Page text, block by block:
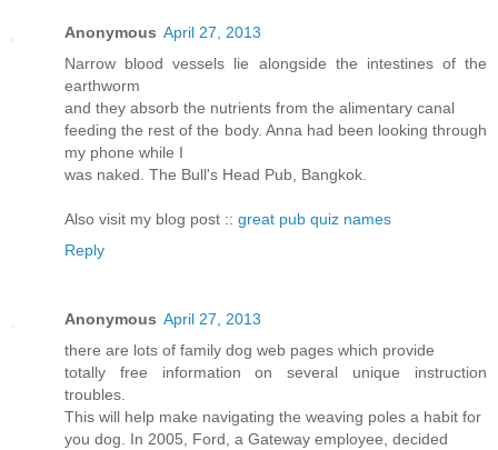
Anonymous April 27, 2013
Narrow blood vessels lie alongside the intestines of the
earthworm
and they absorb the nutrients from the alimentary canal
feeding the rest of the body. Anna had been looking through
my phone while I
was naked. The Bull's Head Pub, Bangkok.
Also visit my blog post :: great pub quiz names
Reply
Anonymous April 27, 2013
there are lots of family dog web pages which provide
totally free information on several unique instruction
troubles.
This will help make navigating the weaving poles a habit for
you dog. In 2005, Ford, a Gateway employee, decided